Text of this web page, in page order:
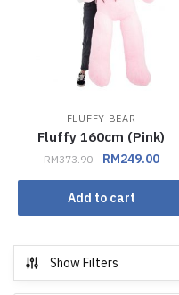
FLUFFY BEAR
Fluffy 160cm (Pink)
RM373.90 RM249.00
Add to cart
Show Filters